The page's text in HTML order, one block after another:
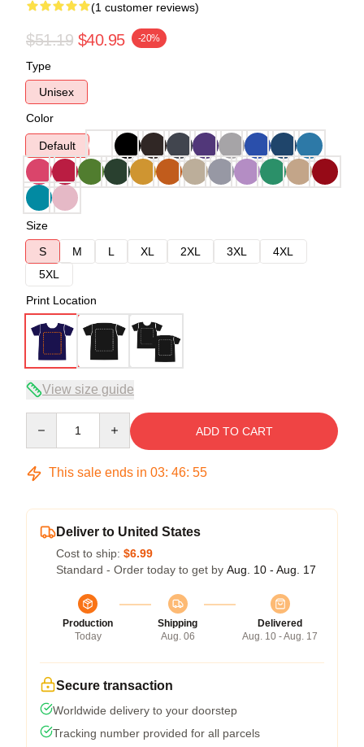
(1 customer reviews)
$51.19 $40.95 -20%
Type
Unisex
Color
Default
Size
S
M L XL 2XL 3XL
4XL
5XL
Print Location
View size guide
ADD TO CART
This sale ends in 03: 46: 54
Deliver to United States
Cost to ship: $6.99
Standard - Order today to get by Aug. 10 - Aug. 17
Production
Today
Shipping
Aug. 06
Delivered
Aug. 10 - Aug. 17
Secure transaction
Worldwide delivery to your doorstep
Tracking number provided for all parcels